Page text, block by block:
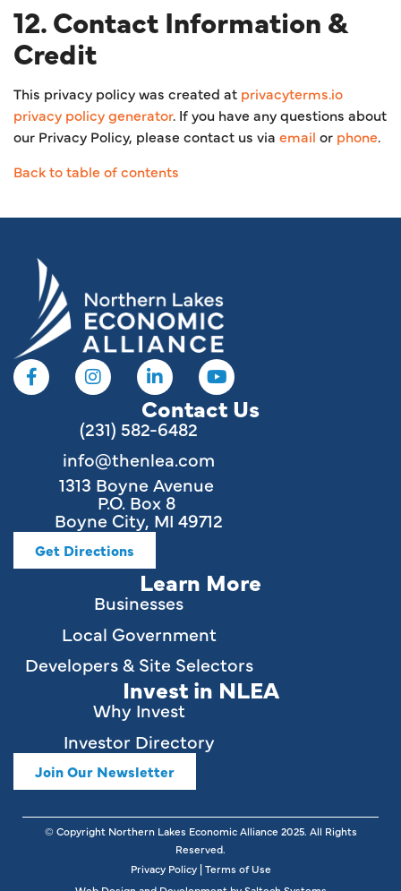
12. Contact Information &
Credit
This privacy policy was created at privacyterms.io
privacy policy generator. If you have any questions about
our Privacy Policy, please contact us via email or phone.
Back to table of contents
Contact Us
(231) 582-6482
info@thenlea.com
1313 Boyne Avenue
P.O. Box 8
Boyne City, MI 49712
Get Directions
Learn More
Businesses
Local Government
Developers & Site Selectors
Invest in NLEA
Why Invest
Investor Directory
Join Our Newsletter
© Copyright Northern Lakes Economic Alliance 2025. All Rights
Reserved.
Privacy Policy|Terms of Use